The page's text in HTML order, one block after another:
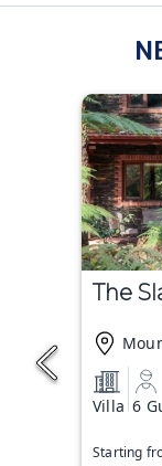
The
Villa 6
Starting